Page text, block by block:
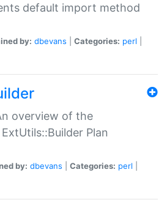
default import method
by: dbevans Categories: perl
overview of the
Plan
by: dbevans Categories: perl